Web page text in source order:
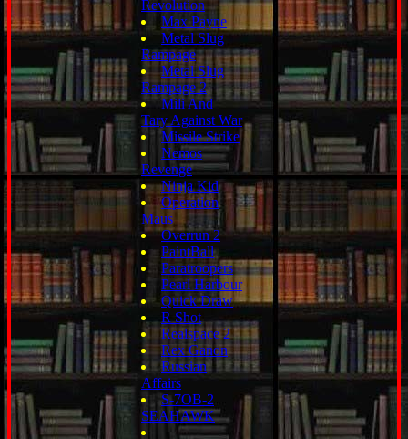
Revolution
Max Payne
Metal Slug
Rampage
Metal Slug
Rampage 2
Mili And
Tary Against War
Missile Strike
Nemos
Revenge
Ninja Kid
Operation
Maus
Overrun 2
PaintBall
Paratroopers
Pearl Harbour
Quick Draw
R Shot
Realspace 2
Rex Ganon
Russian
Affairs
S-7OB-2
SEAHAWK